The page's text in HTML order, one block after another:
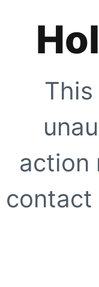
action
contact